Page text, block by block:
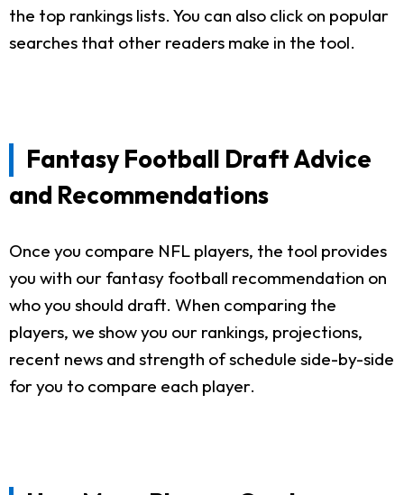
the top rankings lists. You can also click on popular
searches that other readers make in the tool.
Fantasy Football Draft Advice
and Recommendations
Once you compare NFL players, the tool provides
you with our fantasy football recommendation on
who you should draft. When comparing the
players, we show you our rankings, projections,
recent news and strength of schedule side-by-side
for you to compare each player.